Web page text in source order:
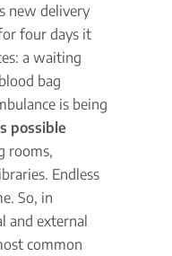
new delivery
four days it
a waiting
bag
is being
possible
rooms,
Endless
So, in
external
common